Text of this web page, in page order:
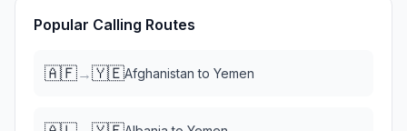
Popular Calling Routes
🇦🇫→🇾🇪Afghanistan to Yemen